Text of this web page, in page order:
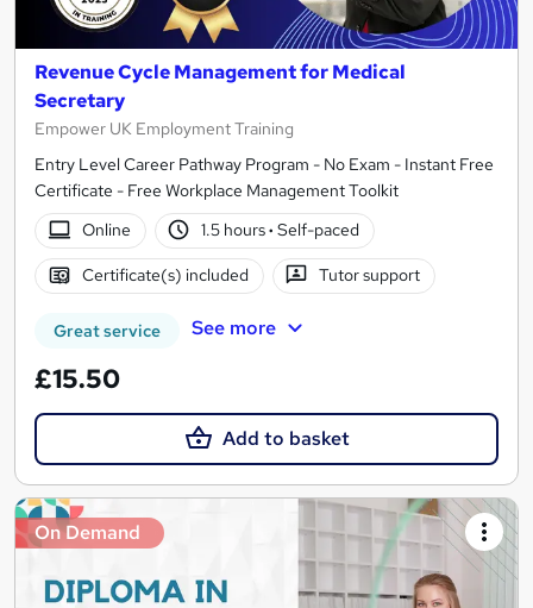
Revenue Cycle Management for Medical
Secretary
Empower UK Employment Training
Entry Level Career Pathway Program - No Exam - Instant Free
Certificate - Free Workplace Management Toolkit
Online
1.5 hours· Self-paced
Certificate(s) included Tutor support
Great service See more
£15.50
Add to basket
On Demand